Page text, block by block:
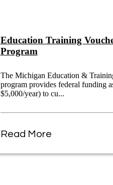
Education Training
Program
The Michigan Education &
program provides federal funding
$5,000/year) to cu...
Read More